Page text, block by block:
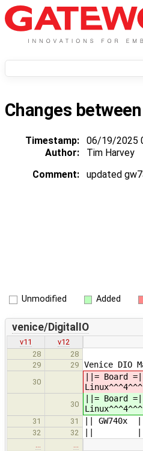
Changes between
Timestamp: 06/19/2025
Author:
Tim Harvey
Comment:
updated
Unmodified Added
venice/DigitalIO
v11
v12
28
28
29
29 Venice DIO
30
||= Board
30
||= Board
31 31 ||
32 32 || ||
…
…